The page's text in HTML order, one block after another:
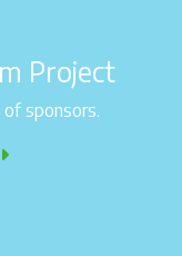
Project
sponsors.